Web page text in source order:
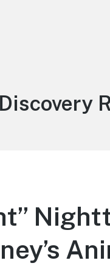
Tag:
Discovery